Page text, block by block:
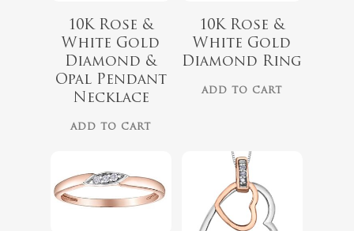
10K Rose &
White Gold
Diamond &
Opal Pendant
Necklace
ADD TO CART
10K Rose &
White Gold
Diamond Ring
ADD TO CART
$899.00 $679.99